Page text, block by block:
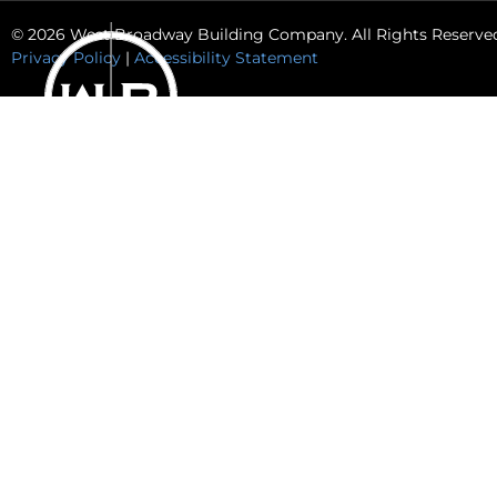
© 2026 West Broadway Building Company. All Rights
Privacy Policy | Accessibility Statement